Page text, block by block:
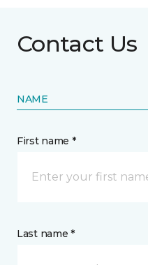
Contact Us
NAME
First name *
Last name *